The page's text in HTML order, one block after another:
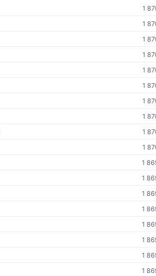
1
1
1
1
1
1
1
1
1
1
1
1
1
1
1
1
1
1